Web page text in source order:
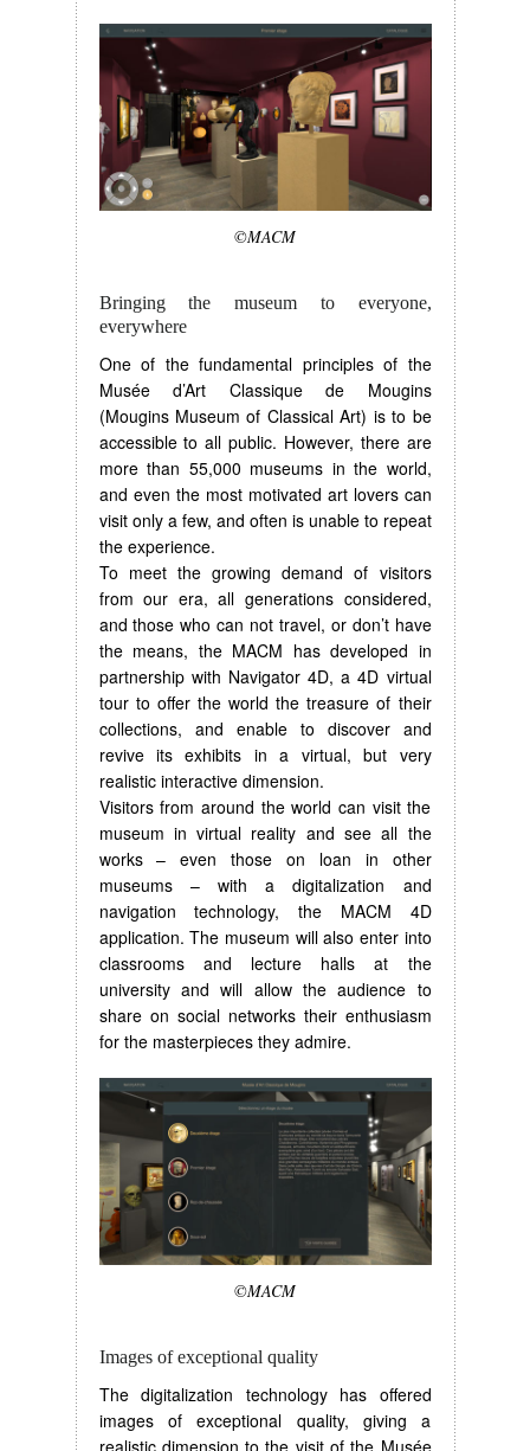
©MACM
Bringing the museum to everyone,
everywhere
One of the fundamental principles of the
Musée d’Art Classique de Mougins
(Mougins Museum of Classical Art) is to be
accessible to all public. However, there are
more than 55,000 museums in the world,
and even the most motivated art lovers can
visit only a few, and often is unable to repeat
the experience.
To meet the growing demand of visitors
from our era, all generations considered,
and those who can not travel, or don’t have
the means, the MACM has developed in
partnership with Navigator 4D, a 4D virtual
tour to offer the world the treasure of their
collections, and enable to discover and
revive its exhibits in a virtual, but very
realistic interactive dimension.
Visitors from around the world can visit the
museum in virtual reality and see all the
works – even those on loan in other
museums – with a digitalization and
navigation technology, the MACM 4D
application. The museum will also enter into
classrooms and lecture halls at the
university and will allow the audience to
share on social networks their enthusiasm
for the masterpieces they admire.
©MACM
Images of exceptional quality
The digitalization technology has offered
images of exceptional quality, giving a